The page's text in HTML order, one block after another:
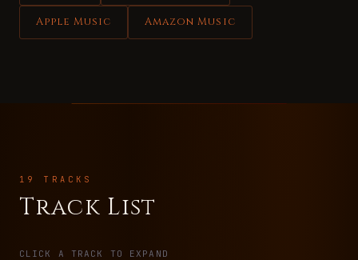
Apple Music Amazon Music
19 TRACKS
Track List
CLICK A TRACK TO EXPAND